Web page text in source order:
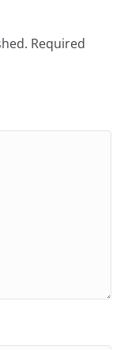
Required